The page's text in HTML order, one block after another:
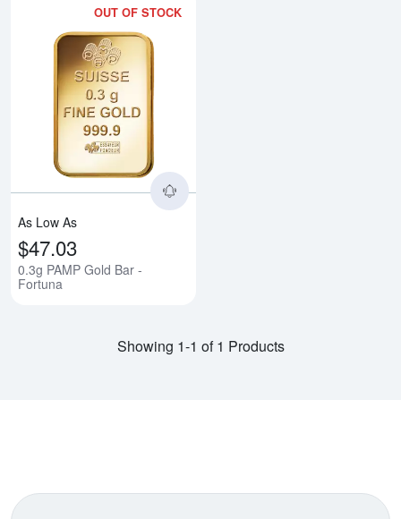
OUT OF STOCK
As Low As
$47.03
0.3g PAMP Gold Bar -
Fortuna
Showing 1-1 of 1 Products